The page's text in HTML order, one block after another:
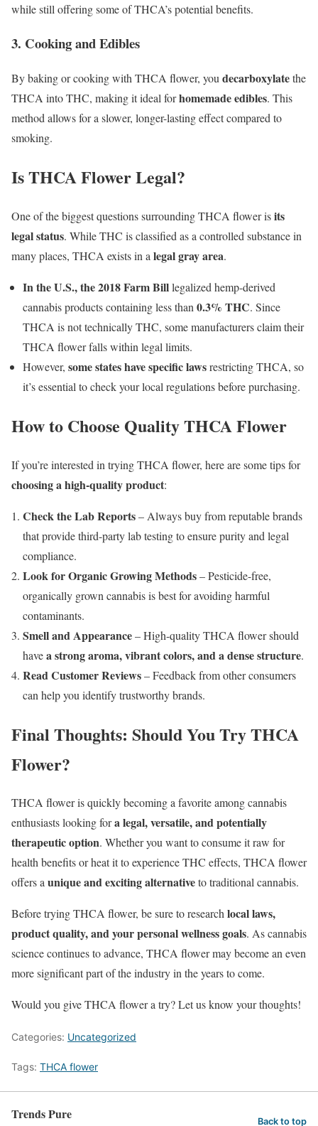
while still offering some of THCA’s potential benefits.
3. Cooking and Edibles
By baking or cooking with THCA flower, you decarboxylatethe
THCA into THC, making it ideal forhomemade edibles. This
method allows for a slower, longer-lasting effect compared to
smoking.
Is THCA Flower Legal?
One of the biggest questions surrounding THCA flower isits
legal status. While THC is classified as a controlled substance in
many places, THCA exists in a legal gray area.
In the U.S., the 2018 Farm Billlegalized hemp-derived
cannabis products containing less than 0.3% THC. Since
THCA is not technically THC, some manufacturers claim their
THCA flower falls within legal limits.
However, some states have specific lawsrestricting THCA, so
it’s essential to check your local regulations before purchasing.
How to Choose Quality THCA Flower
If you’re interested in trying THCA flower, here are some tips for
choosing a high-quality product:
Check the Lab Reports– Always buy from reputable brands
that provide third-party lab testing to ensure purity and legal
compliance.
Look for Organic Growing Methods– Pesticide-free,
organically grown cannabis is best for avoiding harmful
contaminants.
Smell and Appearance– High-quality THCA flower should
havea strong aroma, vibrant colors, and a dense structure.
Read Customer Reviews– Feedback from other consumers
can help you identify trustworthy brands.
Final Thoughts: Should You Try THCA
Flower?
THCA flower is quickly becoming a favorite among cannabis
enthusiasts looking fora legal, versatile, and potentially
therapeutic option. Whether you want to consume it raw for
health benefits or heat it to experience THC effects, THCA flower
offers aunique and exciting alternativeto traditional cannabis.
Before trying THCA flower, be sure to researchlocal laws,
product quality, and your personal wellness goals. As cannabis
science continues to advance, THCA flower may become an even
more significant part of the industry in the years to come.
Would you give THCA flower a try? Let us know your thoughts!
Categories: Uncategorized
Tags: THCA flower
Trends Pure Back to top